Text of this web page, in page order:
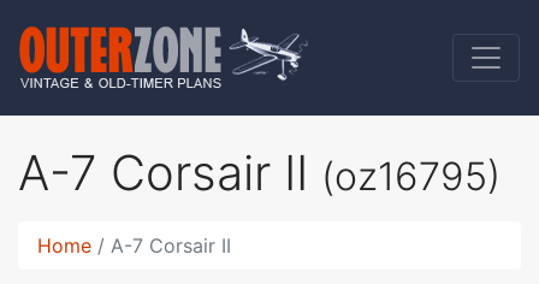
A-7 Corsair II (oz16795)
Home A-7 Corsair II